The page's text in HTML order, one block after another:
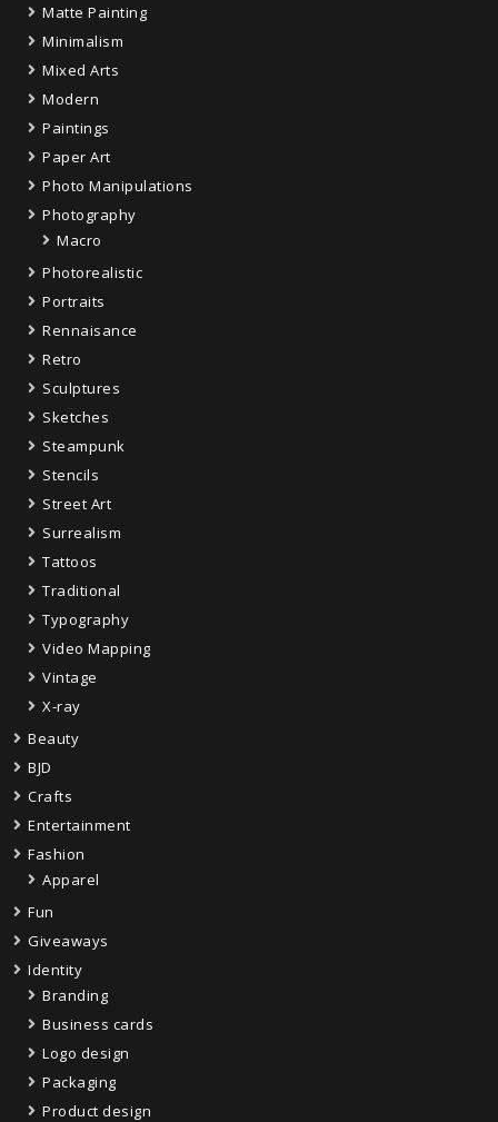
Matte Painting
Minimalism
Mixed Arts
Modern
Paintings
Paper Art
Photo Manipulations
Photography
Macro
Photorealistic
Portraits
Rennaisance
Retro
Sculptures
Sketches
Steampunk
Stencils
Street Art
Surrealism
Tattoos
Traditional
Typography
Video Mapping
Vintage
X-ray
Beauty
BJD
Crafts
Entertainment
Fashion
Apparel
Fun
Giveaways
Identity
Branding
Business cards
Logo design
Packaging
Product design